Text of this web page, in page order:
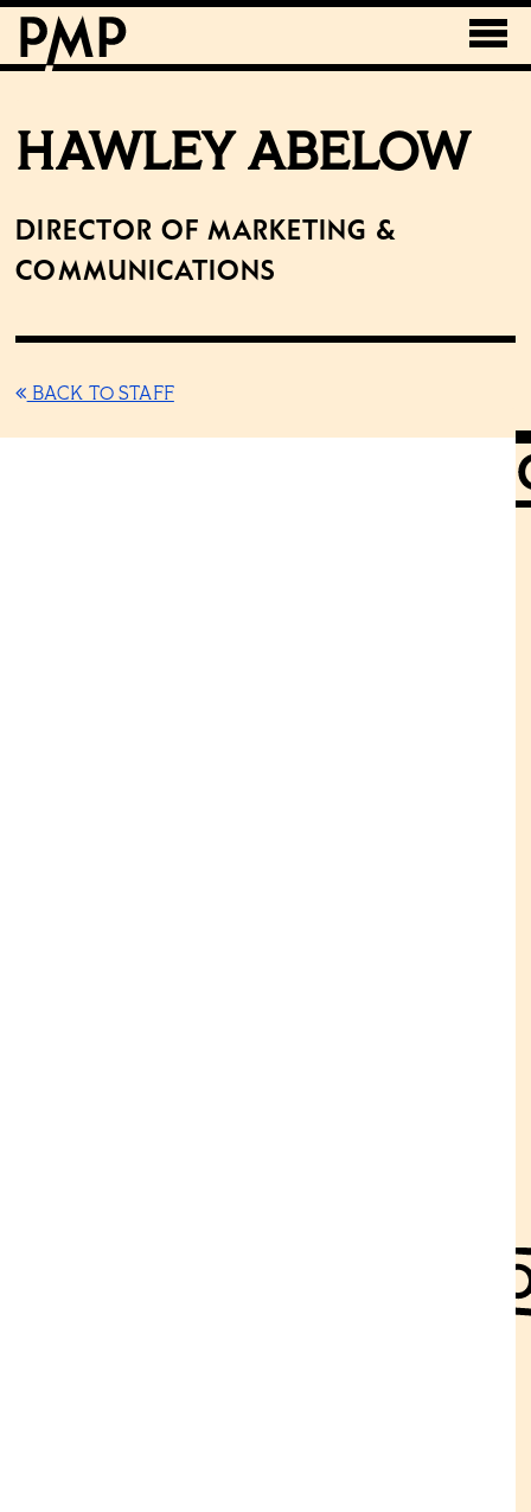
HAWLEY ABELOW
Director of Marketing &
Communications
BACK TO STAFF